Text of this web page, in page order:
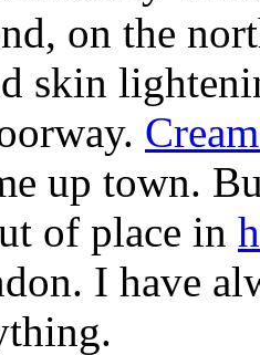
on the
skin
up town.
of place in
I have